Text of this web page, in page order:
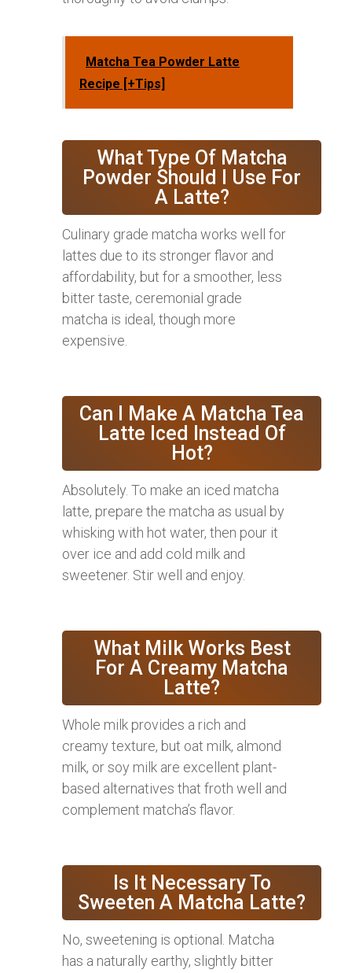
Matcha Tea Powder Latte
Recipe [+Tips]
What Type Of Matcha
Powder Should I Use For
A Latte?
Culinary grade matcha works well for
lattes due to its stronger flavor and
affordability, but for a smoother, less
bitter taste, ceremonial grade
matcha is ideal, though more
expensive.
Can I Make A Matcha Tea
Latte Iced Instead Of
Hot?
Absolutely. To make an iced matcha
latte, prepare the matcha as usual by
whisking with hot water, then pour it
over ice and add cold milk and
sweetener. Stir well and enjoy.
What Milk Works Best
For A Creamy Matcha
Latte?
Whole milk provides a rich and
creamy texture, but oat milk, almond
milk, or soy milk are excellent plant-
based alternatives that froth well and
complement matcha’s flavor.
Is It Necessary To
Sweeten A Matcha Latte?
No, sweetening is optional. Matcha
has a naturally earthy, slightly bitter